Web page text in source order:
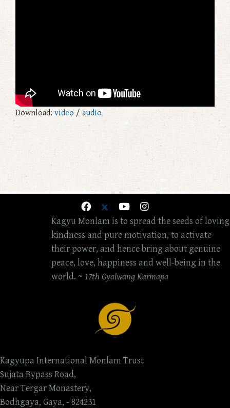
Download: video / audio
Kagyu Monlam is to spread the seeds of loving
kindness and pure motivation, to activate
their power, and hence bring about genuine
peace, love, happiness and well-being in the
world. ~ 17th Gyalwang Karmapa
Kagyupa International Monlam Trust
Sujata Bypass Road,
Near Tergar Monastery,
Bodhgaya, Gaya, - 824231